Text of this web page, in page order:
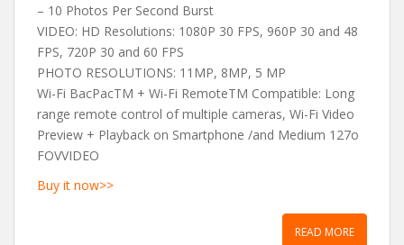
– 10 Photos Per Second Burst
VIDEO: HD Resolutions: 1080P 30 FPS, 960P 30 and 48
FPS, 720P 30 and 60 FPS
PHOTO RESOLUTIONS: 11MP, 8MP, 5 MP
Wi-Fi BacPacTM + Wi-Fi RemoteTM Compatible: Long
range remote control of multiple cameras, Wi-Fi Video
Preview + Playback on Smartphone /and Medium 127o
FOVVIDEO
Buy it now>>
READ MORE